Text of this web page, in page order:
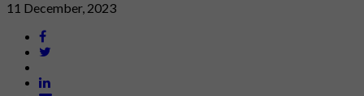
11 December, 2023